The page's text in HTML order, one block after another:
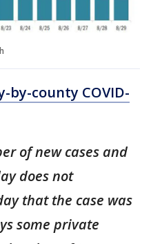
by-county COVID-
of new cases and
does not
that the case was
some private